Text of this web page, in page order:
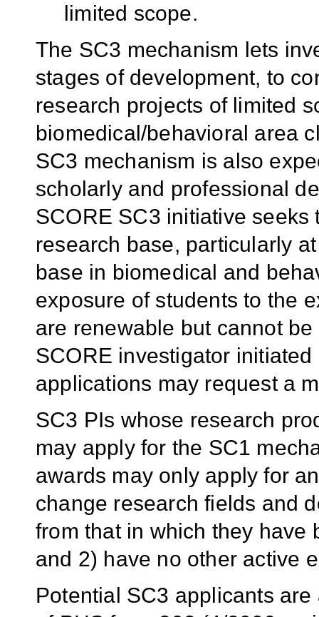
limited scope.
The SC3 mechanism lets
stages of development, to
research projects of limited
biomedical/behavioral area
SC3 mechanism is also
scholarly and professional
SCORE SC3 initiative
research base, particularly
base in biomedical and
exposure of students to the
are renewable but cannot
SCORE investigator
applications may request a
SC3 PIs whose research
may apply for the SC1
awards may only apply for
change research fields and
from that in which they have
and 2) have no other active
Potential SC3 applicants